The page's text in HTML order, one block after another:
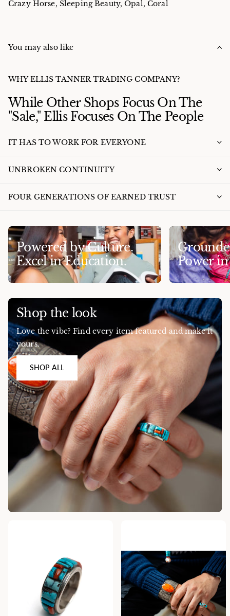
Crazy Horse, Sleeping Beauty, Opal, Coral
You may also like
WHY ELLIS TANNER TRADING COMPANY?
While Other Shops Focus On The
"Sale," Ellis Focuses On The People
IT HAS TO WORK FOR EVERYONE
UNBROKEN CONTINUITY
FOUR GENERATIONS OF EARNED TRUST
Powered by Culture.
Excel in Education.
Power
Shop the look
Love the vibe? Find every item featured and make it
yours.
SHOP ALL